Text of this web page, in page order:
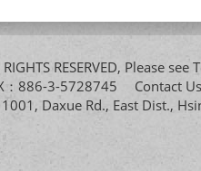
RESERVED, Please see
：886-3-5728745 Contact Us
Daxue Rd., East Dist.,